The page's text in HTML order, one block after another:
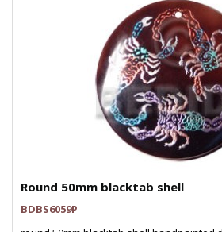
Round 50mm blacktab shell
BDBS6059P